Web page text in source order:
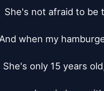
She's not afraid to be
And when my
She's only 15 years